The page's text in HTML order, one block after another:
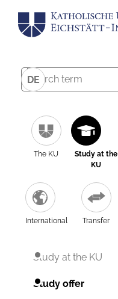
DE
The KU
Study at the
KU
International Transfer
Study at the KU
Study offer